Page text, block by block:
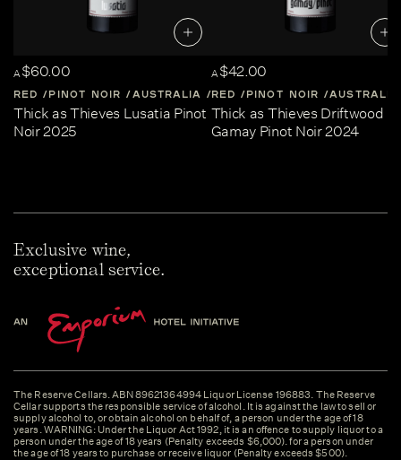
A$60.00
RED PINOT NOIR AUSTRALIA CENTRAL-VICTORIA
Thick as Thieves Lusatia Pinot
Noir 2025
A$42.00
RED PINOT NOIR AUSTRALIA
Thick as Thieves Driftwood
Gamay Pinot Noir 2024
Exclusive wine,
exceptional service.
The Reserve Cellars. ABN 89621364994 Liquor License 196883. The Reserve
Cellar supports the responsible service of alcohol. It is against the law to sell or
supply alcohol to, or obtain alcohol on behalf of, a person under the age of 18
years. WARNING: Under the Liquor Act 1992, it is an offence to supply liquor to a
person under the age of 18 years (Penalty exceeds $6,000). for a person under
the age of 18 years to purchase or receive liquor (Penalty exceeds $500).